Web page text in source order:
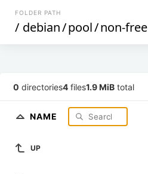
FOLDER PATH
/ debian/pool/non-free
0 directories4 files1.9 MiB total
NAME
UP